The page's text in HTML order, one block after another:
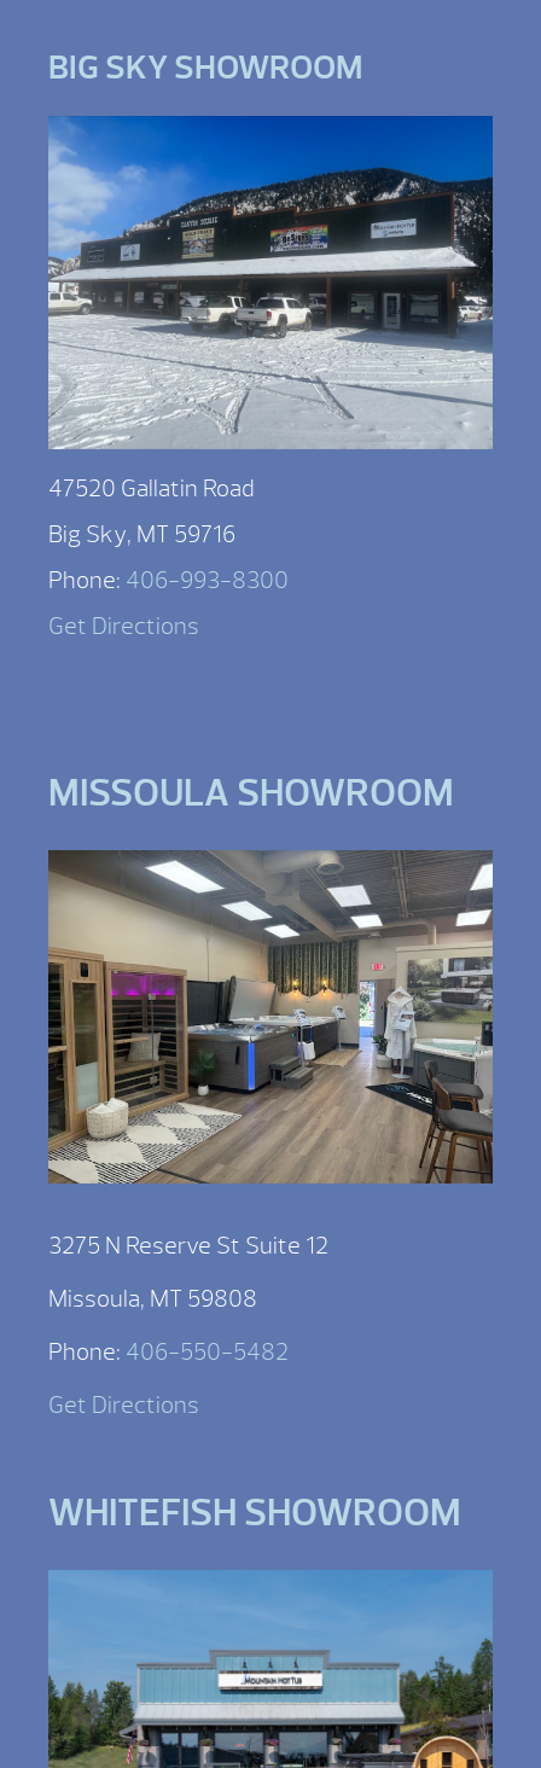
BIG SKY SHOWROOM
47520 Gallatin Road
Big Sky, MT 59716
Phone: 406-993-8300
Get Directions
MISSOULA SHOWROOM
3275 N Reserve St Suite 12
Missoula, MT 59808
Phone: 406-550-5482
Get Directions
WHITEFISH SHOWROOM